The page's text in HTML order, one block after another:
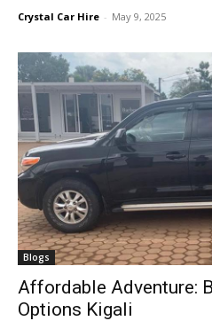
Crystal Car Hire - May 9, 2025
Blogs
Affordable Adventure:
Options Kigali